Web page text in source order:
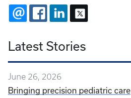
EMAIL FACEBOOKLINKEDIN
Latest Stories
June 26, 2026
Bringing precision pediatric care